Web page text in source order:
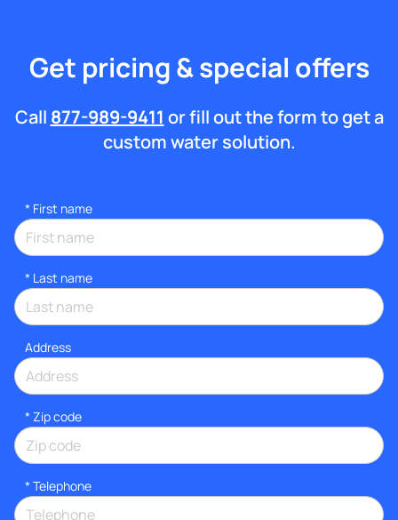
Get pricing & special offers
Call 877-989-9411 or fill out the form to get a
custom water solution.
* First name
* Last name
Address
* Zip code
* Telephone